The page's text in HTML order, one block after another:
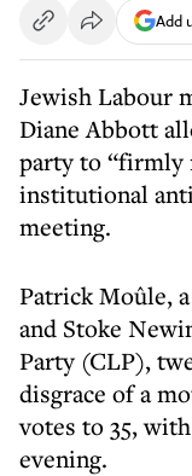
Add
Jewish Labour
Diane Abbott
party to “firmly
institutional
meeting.
Patrick Moûle,
and Stoke
Party (CLP),
disgrace of a
votes to 35,
evening.